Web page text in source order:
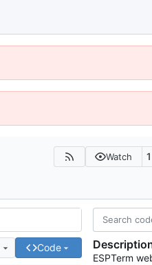
Watch 1
Code
ESPTerm